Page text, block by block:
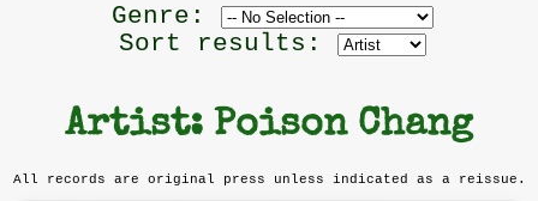
Genre: Filter
by
Sort results:
Artist: Poison Chang
All records are original press unless indicated as a reissue.